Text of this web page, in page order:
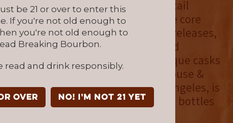
be 21 or over to enter this
If you're not old enough to
you're not old enough to
Breaking Bourbon.
read and drink responsibly.
or over NO! I'm not 21 yet
Bar and Wine.com and in select retail
and Canada. In addition to the core
issues limited-edition special releases,
flex their creative muscles and
from various combinations of unique casks
The Broken Barrel Stave House &
East Street in downtown Los Angeles, is
Friday from 12-5pm. Limit three bottles